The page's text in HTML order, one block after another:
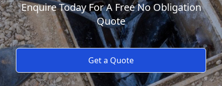
Enquire Today For A Free No Obligation
Quote
Get a Quote